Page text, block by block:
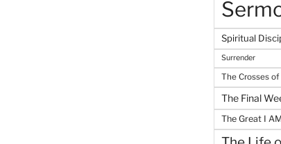
Spiritual
Surrender
The Crosses
The Final
The Great I AM